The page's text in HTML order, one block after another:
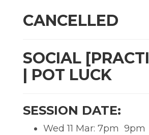
CANCELLED
SOCIAL
| POT LUCK
SESSION DATE:
Wed 11 Mar: 7pm  9pm